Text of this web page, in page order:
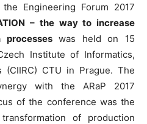
Engineering Forum 2017
– the way to increase
was held on 15
Institute of Informatics,
(CIIRC) CTU in Prague. The
with the ARaP 2017
of the conference was the
of production